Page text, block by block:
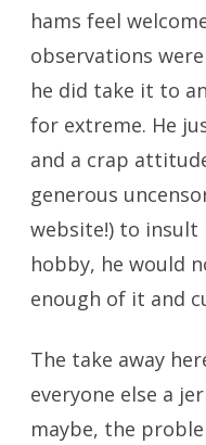
hams feel
observations
he did take it to
for extreme. He
and a crap
generous
website!) to insult
hobby, he would
enough of it and
The take away
everyone else a
maybe, the